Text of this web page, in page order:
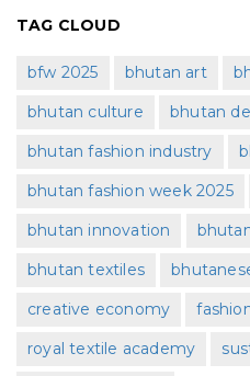
TAG CLOUD
bfw 2025 bhutan art
bhutan culture
bhutan
bhutan fashion industry
bhutan fashion week 2025
bhutan innovation
bhutan textiles
creative economy
royal textile academy